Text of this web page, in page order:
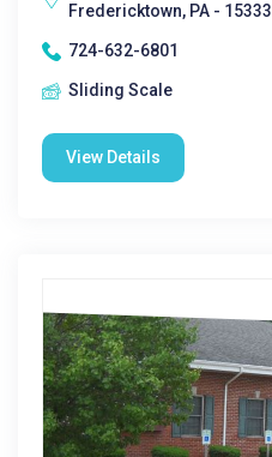
Fredericktown, PA - 15333
724-632-6801
Sliding Scale
View Details